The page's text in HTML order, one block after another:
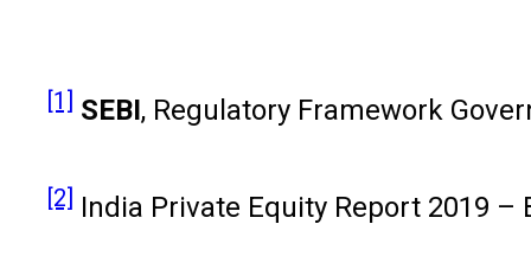
[1] SEBI, Regulatory Framework
[2] India Private Equity Report 2019 –